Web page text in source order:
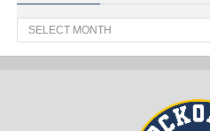
Past
News